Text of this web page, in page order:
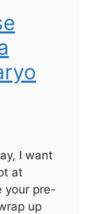
I want
at
your pre-
up